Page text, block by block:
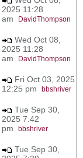
2025 11:28
am
DavidThompson
Wed Oct 08,
2025 11:28
am
DavidThompson
Fri Oct 03, 2025
12:25 pm bbshriver
Tue Sep 30,
2025 7:42
pm bbshriver
Tue Sep 30,